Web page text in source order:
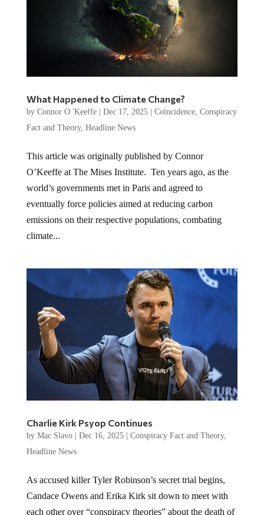
What Happened to Climate Change?
by Connor O 'Keeffe| Dec 17, 2025| Coincidence, Conspiracy
Fact and Theory, Headline News
This article was originally published by Connor
O’Keeffe at The Mises Institute. Ten years ago, as the
world’s governments met in Paris and agreed to
eventually force policies aimed at reducing carbon
emissions on their respective populations, combating
climate...
Charlie Kirk Psyop Continues
by Mac Slavo| Dec 16, 2025| Conspiracy Fact and Theory,
Headline News
As accused killer Tyler Robinson’s secret trial begins,
Candace Owens and Erika Kirk sit down to meet with
each other over “conspiracy theories” about the death of